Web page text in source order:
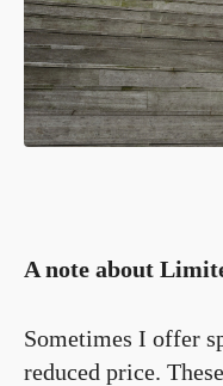
A note about
Sometimes I offer
reduced price.